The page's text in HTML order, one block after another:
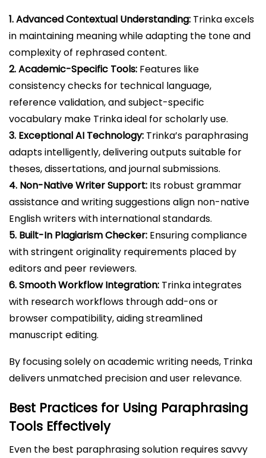
1. Advanced Contextual Understanding: Trinka excels
in maintaining meaning while adapting the tone and
complexity of rephrased content.
2. Academic-Specific Tools: Features like
consistency checks for technical language,
reference validation, and subject-specific
vocabulary make Trinka ideal for scholarly use.
3. Exceptional AI Technology: Trinka’s paraphrasing
adapts intelligently, delivering outputs suitable for
theses, dissertations, and journal submissions.
4. Non-Native Writer Support: Its robust grammar
assistance and writing suggestions align non-native
English writers with international standards.
5. Built-In Plagiarism Checker: Ensuring compliance
with stringent originality requirements placed by
editors and peer reviewers.
6. Smooth Workflow Integration: Trinka integrates
with research workflows through add-ons or
browser compatibility, aiding streamlined
manuscript editing.
By focusing solely on academic writing needs, Trinka
delivers unmatched precision and user relevance.
Best Practices for Using Paraphrasing
Tools Effectively
Even the best paraphrasing solution requires savvy